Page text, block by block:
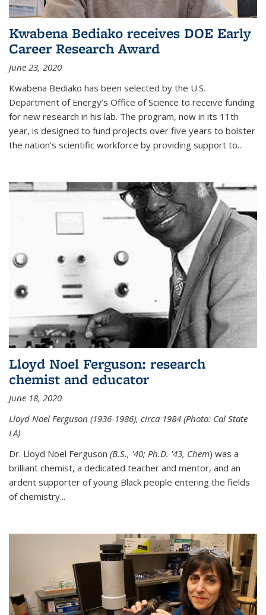
Kwabena Bediako receives DOE Early
Career Research Award
June 23, 2020
Kwabena Bediako has been selected by the U.S.
Department of Energy’s Office of Science to receive funding
for new research in his lab. The program, now in its 11th
year, is designed to fund projects over five years to bolster
the nation’s scientific workforce by providing support to...
Lloyd Noel Ferguson: research
chemist and educator
June 18, 2020
Lloyd Noel Ferguson (1936-1986), circa 1984 (Photo: Cal State
LA)
Dr. Lloyd Noel Ferguson (B.S., '40; Ph.D. '43, Chem) was a
brilliant chemist, a dedicated teacher and mentor, and an
ardent supporter of young Black people entering the fields
of chemistry...